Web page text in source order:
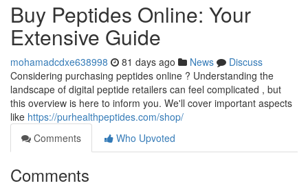
Buy Peptides Online: Your
Extensive Guide
mohamadcdxe638998 81 days ago News
Discuss
Considering purchasing peptides online ? Understanding the
landscape of digital peptide retailers can feel complicated , but
this overview is here to inform you. We'll cover important aspects
like https://purhealthpeptides.com/shop/
Comments
Who Upvoted
Comments